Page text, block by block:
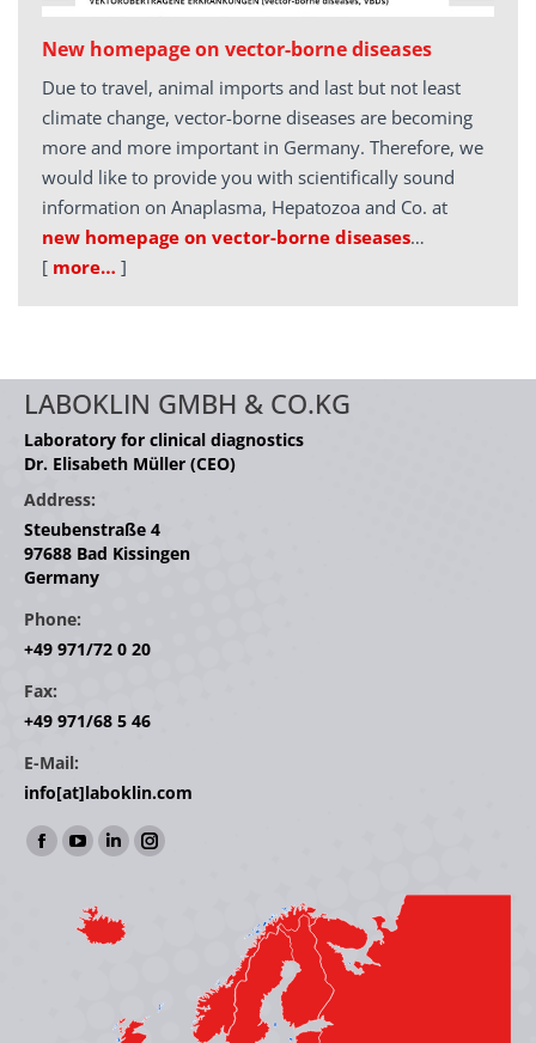
New homepage on vector-borne diseases
Due to travel, animal imports and last but not least
climate change, vector-borne diseases are becoming
more and more important in Germany. Therefore, we
would like to provide you with scientifically sound
information on Anaplasma, Hepatozoa and Co. at
new homepage on vector-borne diseases…
[ more… ]
LABOKLIN GMBH & CO.KG
Laboratory for clinical diagnostics
Dr. Elisabeth Müller (CEO)
Address:
Steubenstraße 4
97688 Bad Kissingen
Germany
Phone:
+49 971/72 0 20
Fax:
+49 971/68 5 46
E-Mail:
info[at]laboklin.com
Find us on:
Facebook
opens
YouTube
opens
in
Linkedin
opens
in
window
Instagram
window